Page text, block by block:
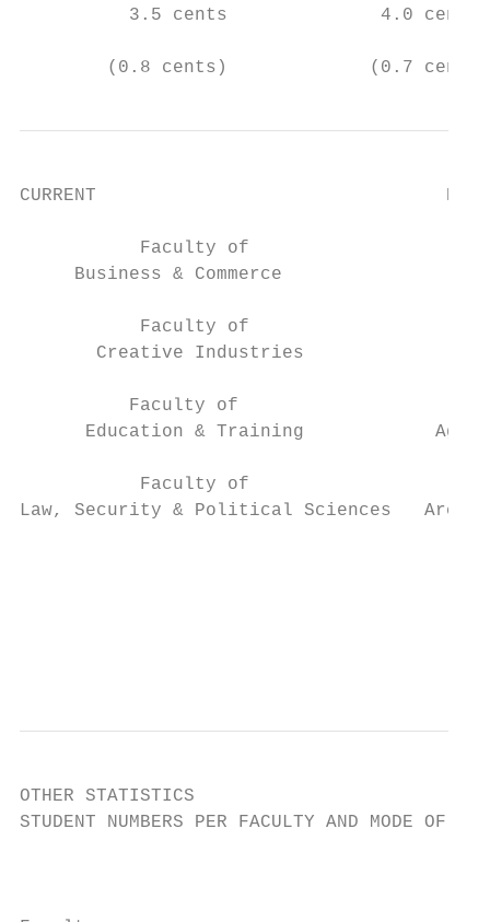
          3.5 cents              4.0 cents
        (0.8 cents)             (0.7 cents)
CURRENT
Faculty of
Business & Commerce
Faculty of
Creative Industries
Faculty of
Education & Training
Faculty of
Law, Security & Political Sciences
OTHER STATISTICS
STUDENT NUMBERS PER FACULTY AND MODE OF